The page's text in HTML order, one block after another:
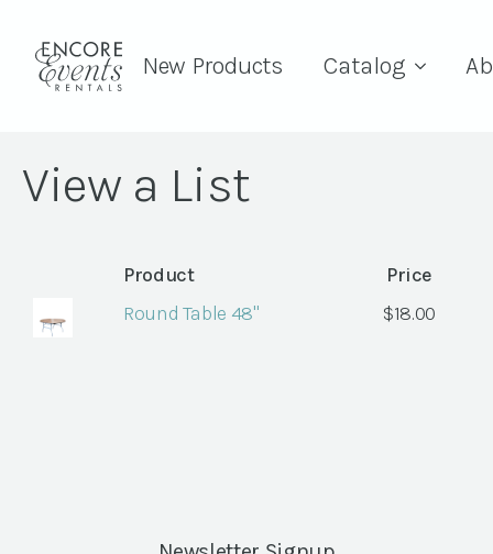
New Products Catalog
View a List
Product
Price
Round Table 48"
$18.00